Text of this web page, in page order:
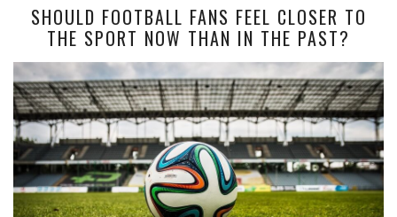
SHOULD FOOTBALL FANS FEEL CLOSER TO
THE SPORT NOW THAN IN THE PAST?